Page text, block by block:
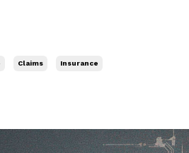
Claims Insurance